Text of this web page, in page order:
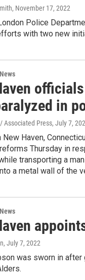
, November 17, 2022
Police
with two new
in
Associated Press, July 7,
Haven,
Thursday in
transporting a
a metal wall of the
, July 7, 2022
was sworn in after